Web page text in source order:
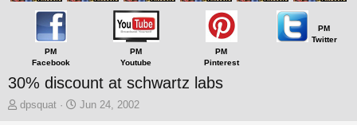
PM
Facebook
PM
Youtube
PM
Pinterest
PM
Twitter
30% discount at schwartz labs
T
dpsquat
S
Jun 24, 2002